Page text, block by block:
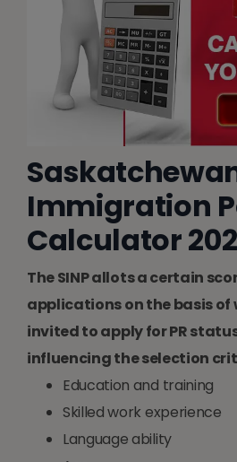
Immigration
Calculator
The SINP allots a certain
applications on the basis of
invited to apply for PR
influencing the selection
Education and training
Skilled work experience
Language ability